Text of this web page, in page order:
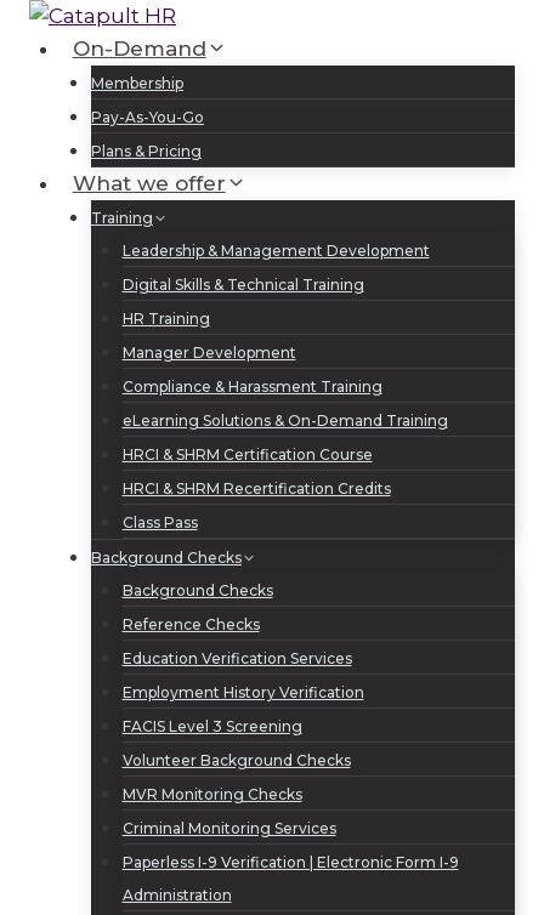
Skip
content
On-Demand
Membership
Pay-As-You-Go
Plans & Pricing
What we offer
Training
Leadership & Management Development
Digital Skills & Technical Training
HR Training
Manager Development
Compliance & Harassment Training
eLearning Solutions & On-Demand Training
HRCI & SHRM Certification Course
HRCI & SHRM Recertification Credits
Class Pass
Background Checks
Background Checks
Reference Checks
Education Verification Services
Employment History Verification
FACIS Level 3 Screening
Volunteer Background Checks
MVR Monitoring Checks
Criminal Monitoring Services
Paperless I-9 Verification | Electronic Form I-9
Administration
Sign Up
Log In